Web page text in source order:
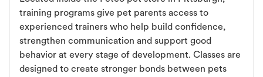
training programs give pet parents access to
experienced trainers who help build confidence,
strengthen communication and support good
behavior at every stage of development. Classes are
designed to create stronger bonds between pets